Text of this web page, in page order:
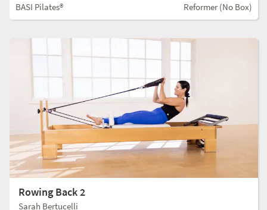
BASI Pilates® Reformer (No Box)
Rowing Back 2
Sarah Bertucelli